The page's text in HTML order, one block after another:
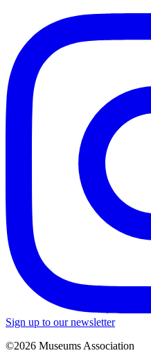
Sign up to our newsletter
©2026 Museums Association